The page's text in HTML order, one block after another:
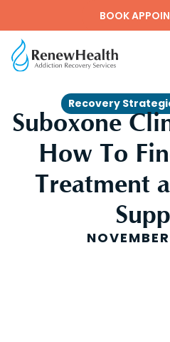
BOOK
Recovery
Suboxone
How To
Treatment